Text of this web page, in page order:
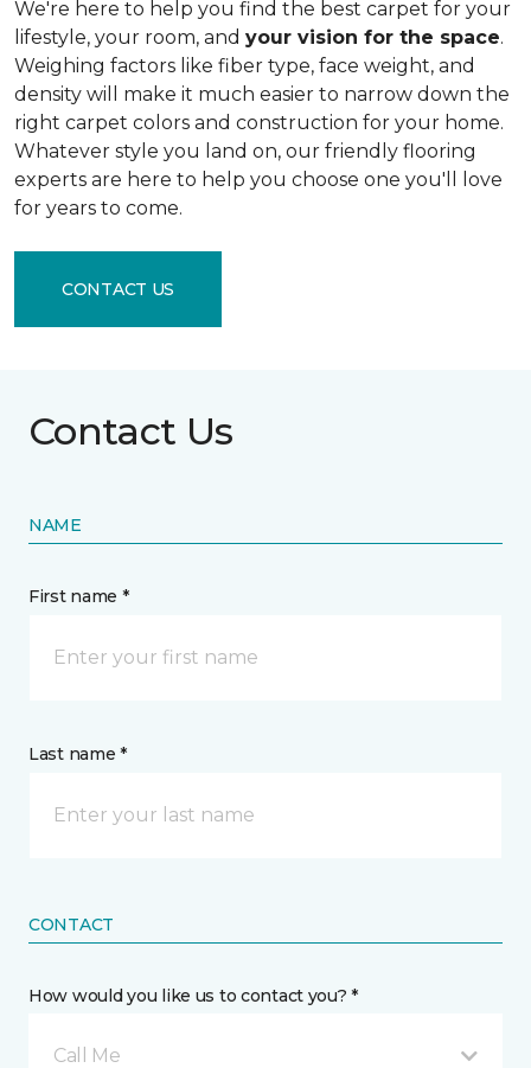
We're here to help you find the best carpet for your
lifestyle, your room, and your vision for the space.
Weighing factors like fiber type, face weight, and
density will make it much easier to narrow down the
right carpet colors and construction for your home.
Whatever style you land on, our friendly flooring
experts are here to help you choose one you'll love
for years to come.
CONTACT US
Contact Us
NAME
First name *
Last name *
CONTACT
How would you like us to contact you? *
Call Me